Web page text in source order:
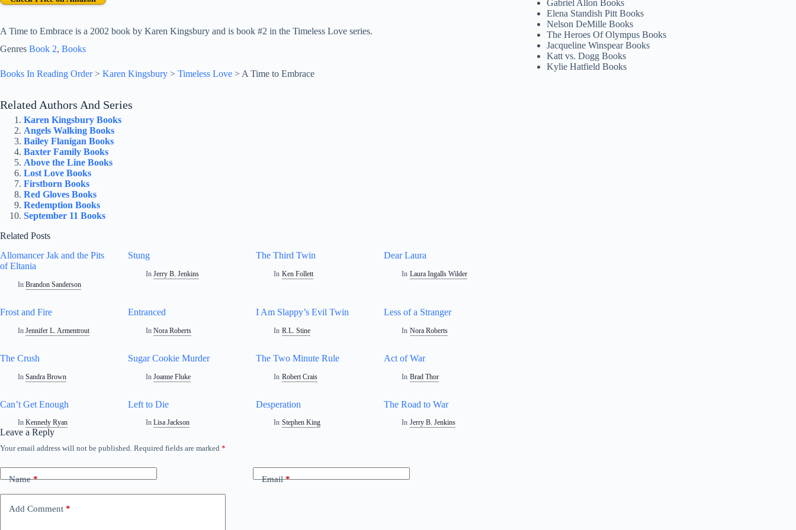
A Time to Embrace is a 2002 book by Karen Kingsbury and is book #2 in the Timeless Love series.
Genres Book 2, Books
Books In Reading Order> Karen Kingsbury > Timeless Love > A Time to Embrace
Related Authors And Series
Karen Kingsbury Books
Angels Walking Books
Bailey Flanigan Books
Baxter Family Books
Above the Line Books
Lost Love Books
Firstborn Books
Red Gloves Books
Redemption Books
September 11 Books
Related Posts
Allomancer Jak and the Pits
of Eltania
In Brandon Sanderson
Stung
In Jerry B. Jenkins
The Third Twin
In Ken Follett
Dear Laura
In Laura Ingalls Wilder
Frost and Fire
In Jennifer L. Armentrout
Entranced
In Nora Roberts
I Am Slappy’s Evil Twin
In R.L. Stine
Less of a Stranger
In Nora Roberts
The Crush
In Sandra Brown
Sugar Cookie Murder
In Joanne Fluke
The Two Minute Rule
In Robert Crais
Act of War
In Brad Thor
Can’t Get Enough
In Kennedy Ryan
Left to Die
In Lisa Jackson
Desperation
In Stephen King
The Road to War
In Jerry B. Jenkins
Leave a Reply
Your email address will not be published. Required fields are marked *
Name* Email*
Add Comment *
A
t
e
r
Gabriel Allon Books
Elena Standish Pitt Books
Nelson DeMille Books
The Heroes Of Olympus Books
Jacqueline Winspear Books
Katt vs. Dogg Books
Kylie Hatfield Books